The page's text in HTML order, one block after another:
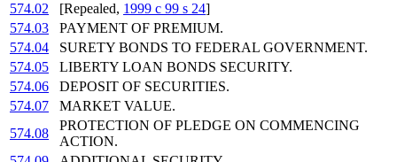
574.02
[Repealed, 1999 c 99 s 24]
574.03
PAYMENT OF PREMIUM.
574.04
SURETY BONDS TO FEDERAL GOVERNMENT.
574.05
LIBERTY LOAN BONDS SECURITY.
574.06
DEPOSIT OF SECURITIES.
574.07
MARKET VALUE.
574.08
PROTECTION OF PLEDGE ON COMMENCING
ACTION.